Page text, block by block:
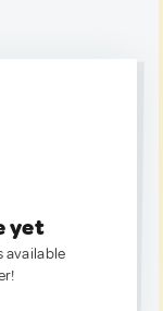
yet
available